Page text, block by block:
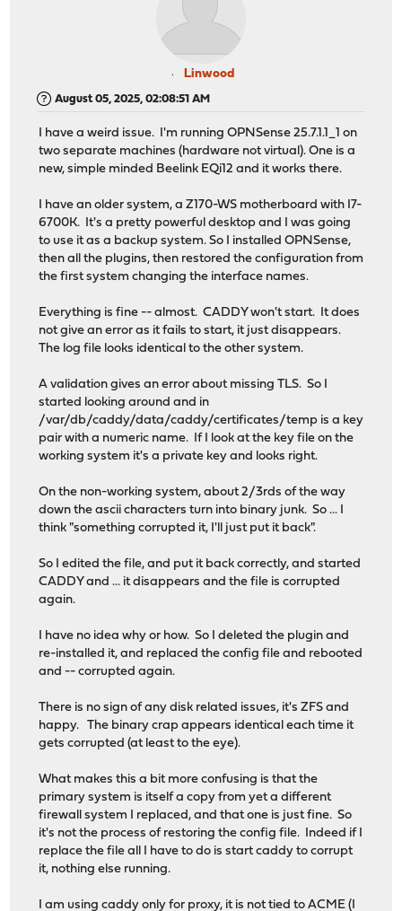
Linwood
August 05, 2025, 02:08:51 AM
I have a weird issue. I'm running OPNSense 25.7.1.1_1 on
two separate machines (hardware not virtual). One is a
new, simple minded Beelink EQi12 and it works there.
I have an older system, a Z170-WS motherboard with I7-
6700K. It's a pretty powerful desktop and I was going
to use it as a backup system. So I installed OPNSense,
then all the plugins, then restored the configuration from
the first system changing the interface names.
Everything is fine -- almost. CADDY won't start. It does
not give an error as it fails to start, it just disappears.
The log file looks identical to the other system.
A validation gives an error about missing TLS. So I
started looking around and in
/var/db/caddy/data/caddy/certificates/temp is a key
pair with a numeric name. If I look at the key file on the
working system it's a private key and looks right.
On the non-working system, about 2/3rds of the way
down the ascii characters turn into binary junk. So ... I
think "something corrupted it, I'll just put it back".
So I edited the file, and put it back correctly, and started
CADDY and ... it disappears and the file is corrupted
again.
I have no idea why or how. So I deleted the plugin and
re-installed it, and replaced the config file and rebooted
and -- corrupted again.
There is no sign of any disk related issues, it's ZFS and
happy. The binary crap appears identical each time it
gets corrupted (at least to the eye).
What makes this a bit more confusing is that the
primary system is itself a copy from yet a different
firewall system I replaced, and that one is just fine. So
it's not the process of restoring the config file. Indeed if I
replace the file all I have to do is start caddy to corrupt
it, nothing else running.
I am using caddy only for proxy, it is not tied to ACME (I